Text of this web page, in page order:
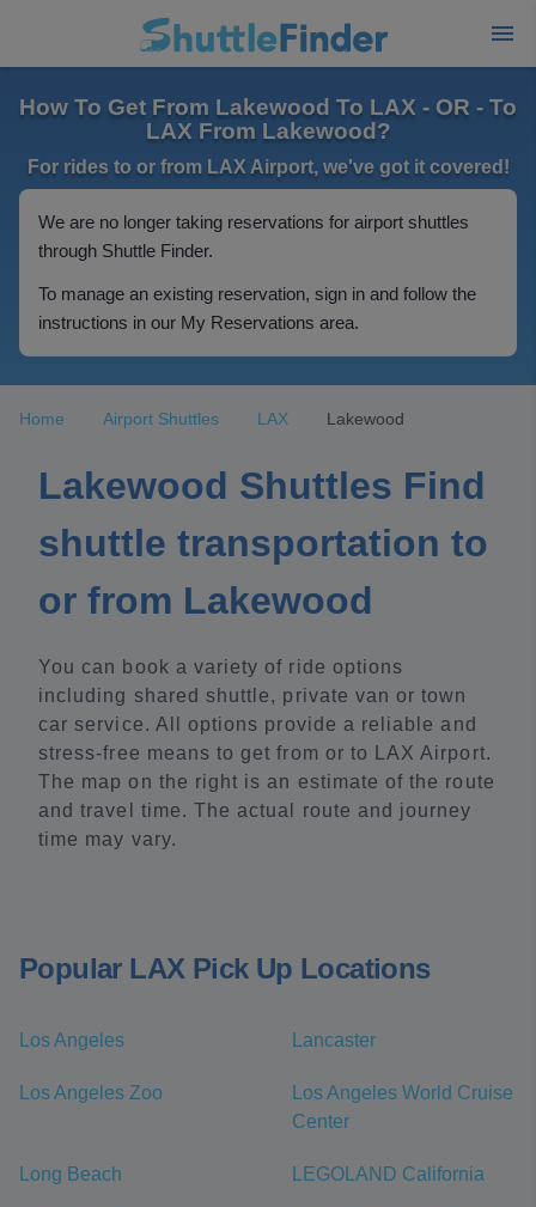
How To Get From Lakewood To LAX - OR - To
LAX From Lakewood?
For rides to or from LAX Airport, we've got it covered!
We are no longer taking reservations for airport shuttles
through Shuttle Finder.
To manage an existing reservation, sign in and follow the
instructions in our My Reservations area.
Home Airport Shuttles LAX Lakewood
Lakewood Shuttles Find
shuttle transportation to
or from Lakewood
You can book a variety of ride options
including shared shuttle, private van or town
car service. All options provide a reliable and
stress-free means to get from or to LAX Airport.
The map on the right is an estimate of the route
and travel time. The actual route and journey
time may vary.
Popular LAX Pick Up Locations
Los Angeles Lancaster
Los Angeles Zoo
Los Angeles World Cruise
Center
Long Beach LEGOLAND California